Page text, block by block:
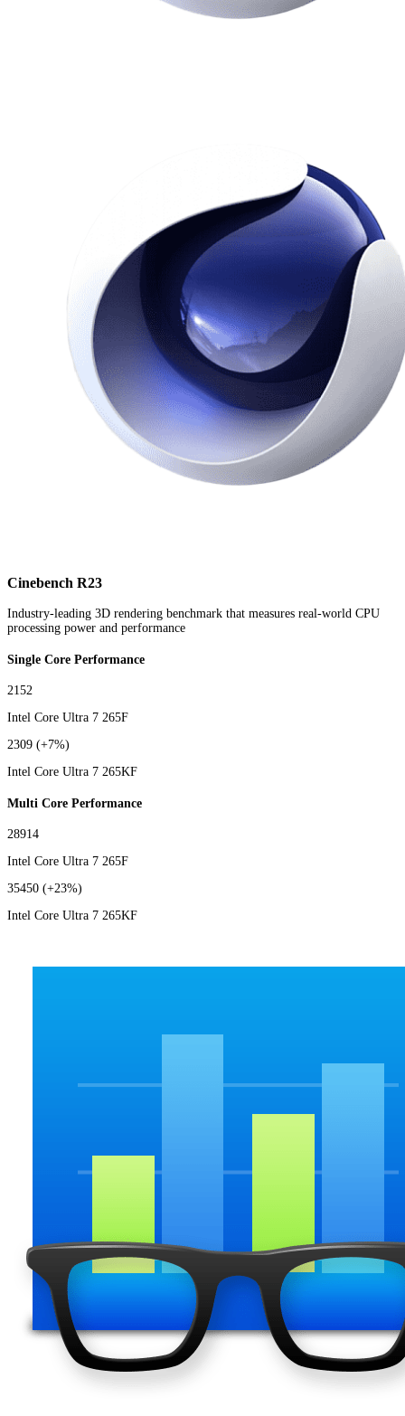
Cinebench R23
Industry-leading 3D rendering benchmark that measures real-world CPU
processing power and performance
Single Core Performance
2152
Intel Core Ultra 7 265F
2309 (+7%)
Intel Core Ultra 7 265KF
Multi Core Performance
28914
Intel Core Ultra 7 265F
35450 (+23%)
Intel Core Ultra 7 265KF